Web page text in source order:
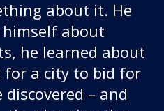
about it. He
about
he learned about
for a city to bid for
– and